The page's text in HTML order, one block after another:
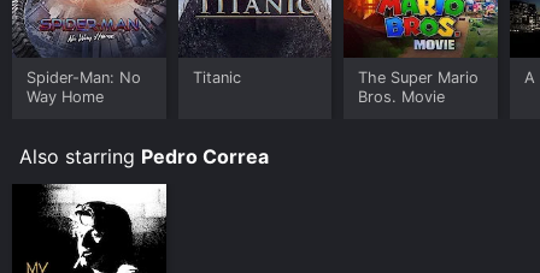
Spider-Man: No
Way Home
Titanic
The Super Mario
Bros. Movie
A
Also starring Pedro Correa